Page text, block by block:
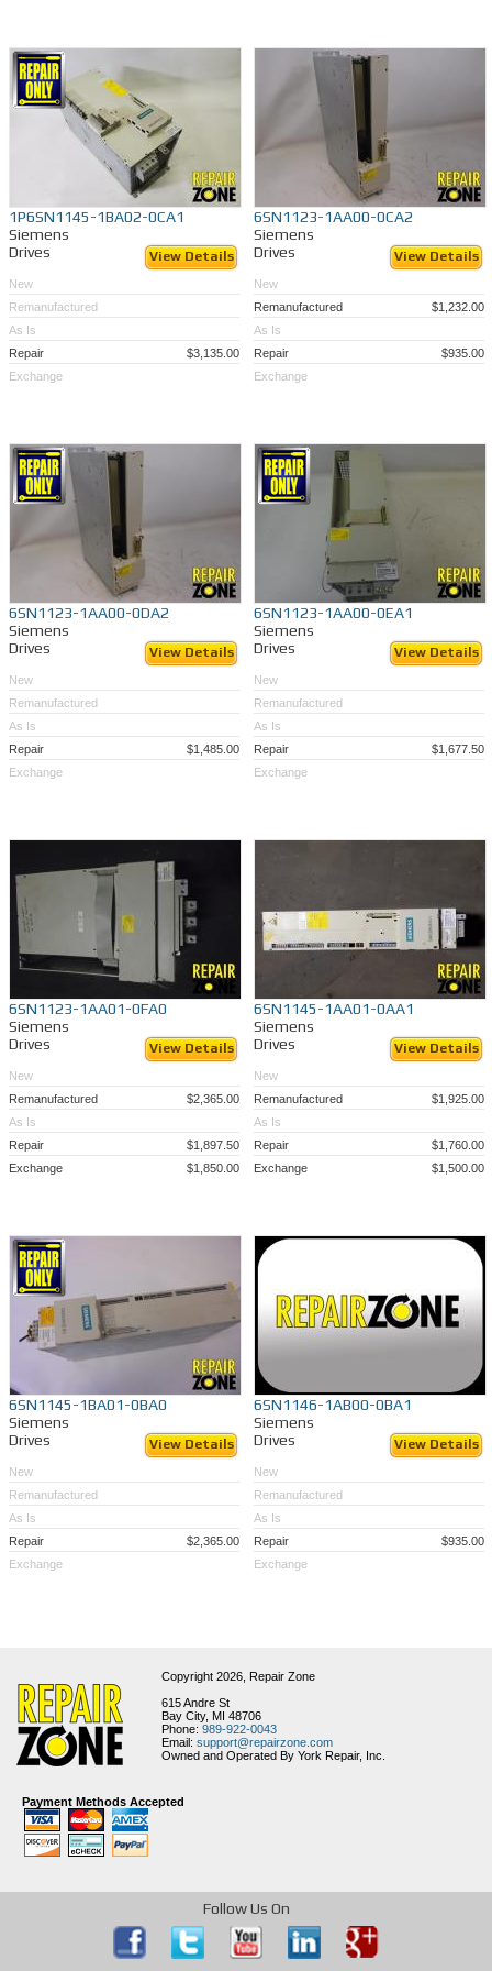
1P6SN1145-1BA02-0CA1
Siemens
Drives
View Details
New
Remanufactured
As Is
Repair
$3,135.00
Exchange
6SN1123-1AA00-0CA2
Siemens
Drives
View Details
New
Remanufactured
$1,232.00
As Is
Repair
$935.00
Exchange
6SN1123-1AA00-0DA2
Siemens
Drives
View Details
New
Remanufactured
As Is
Repair
$1,485.00
Exchange
6SN1123-1AA00-0EA1
Siemens
Drives
View Details
New
Remanufactured
As Is
Repair
$1,677.50
Exchange
6SN1123-1AA01-0FA0
Siemens
Drives
View Details
New
Remanufactured
$2,365.00
As Is
Repair
$1,897.50
Exchange
$1,850.00
6SN1145-1AA01-0AA1
Siemens
Drives
View Details
New
Remanufactured
$1,925.00
As Is
Repair
$1,760.00
Exchange
$1,500.00
6SN1145-1BA01-0BA0
Siemens
Drives
View Details
New
Remanufactured
As Is
Repair
$2,365.00
Exchange
6SN1146-1AB00-0BA1
Siemens
Drives
View Details
New
Remanufactured
As Is
Repair
$935.00
Exchange
Copyright 2026, Repair Zone
615 Andre St
Bay City, MI 48706
Phone: 989-922-0043
Email: support@repairzone.com
Owned and Operated By York Repair, Inc.
Payment Methods Accepted
Follow Us On